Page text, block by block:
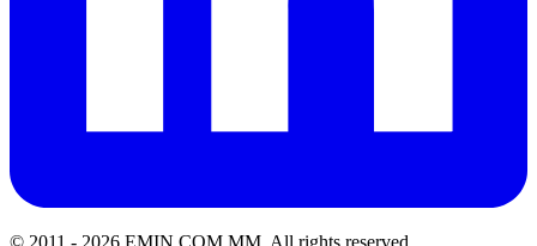
© 2011 - 2026 EMIN.COM.MM All rights reserved.